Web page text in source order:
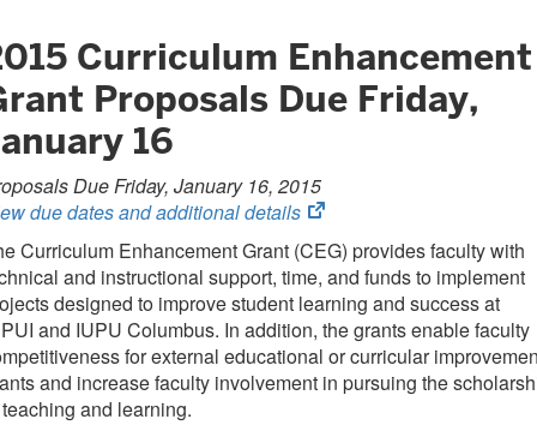
Curriculum Enhancement
Proposals Due Friday,
16
Due Friday, January 16, 2015
due dates and additional details
(opens
in
new
tab)
Curriculum Enhancement Grant (CEG) provides faculty with
and instructional support, time, and funds to implement
designed to improve student learning and success at
and IUPU Columbus. In addition, the grants enable faculty
for external educational or curricular
and increase faculty involvement in pursuing the
and learning.